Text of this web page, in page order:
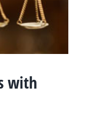
with